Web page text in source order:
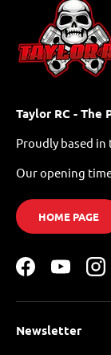
Taylor RC - The
Proudly based
Our opening
HOME PAGE
FacebookYouTube
Newsletter